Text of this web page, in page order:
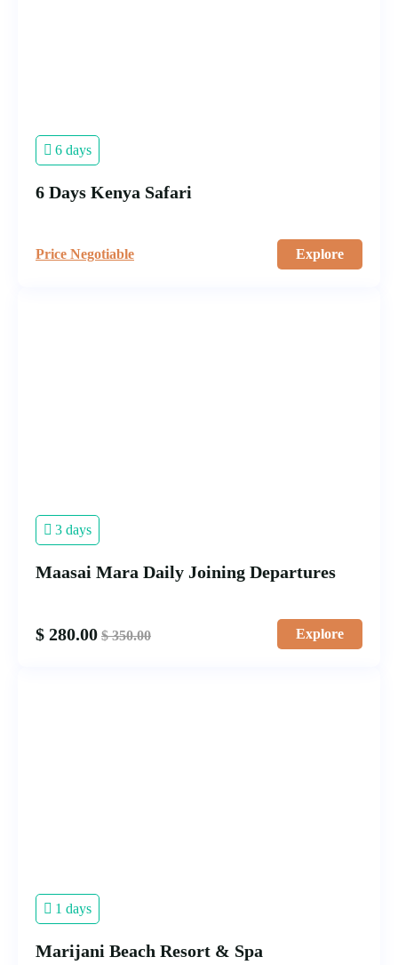
6 days
6 Days Kenya Safari
Price Negotiable Explore
3 days
Maasai Mara Daily Joining Departures
$ 280.00 $350.00 Explore
1 days
Marijani Beach Resort & Spa